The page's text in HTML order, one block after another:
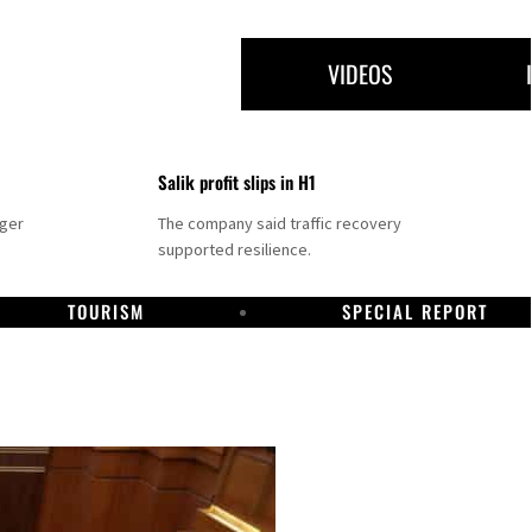
VIDEOS
Salik profit slips in H1
The company said traffic recovery
supported resilience.
TOURISM SPECIAL REPORT